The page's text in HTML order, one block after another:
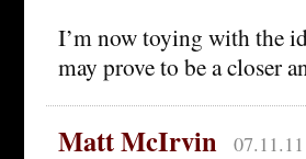
I’m now toying with the
may prove to be a closer
Matt McIrvin